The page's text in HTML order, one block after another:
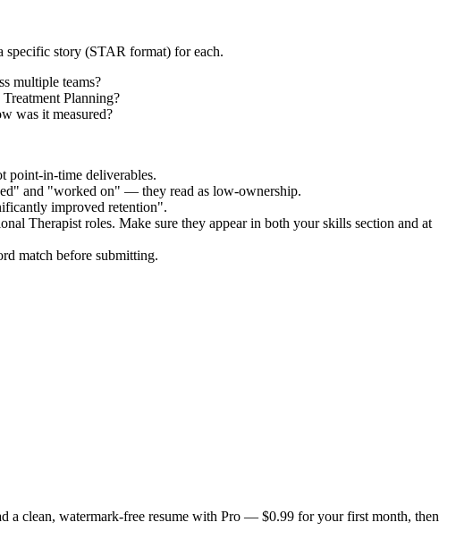
specific story (STAR format) for each.
multiple teams?
Planning?
was it measured?
point-in-time deliverables.
and "worked on" — they read as low-ownership.
improved retention".
Therapist roles. Make sure they appear in both your skills section and at
match before submitting.
a clean, watermark-free resume with Pro — $0.99 for your first month, then